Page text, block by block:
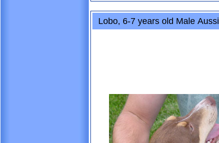
Lobo, 6-7 years old Male